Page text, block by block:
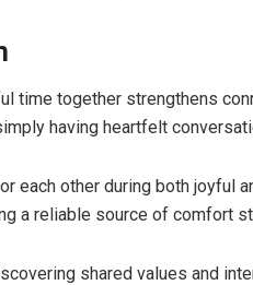
time together strengthens
having heartfelt
each other during both joyful
a reliable source of comfort
shared values and